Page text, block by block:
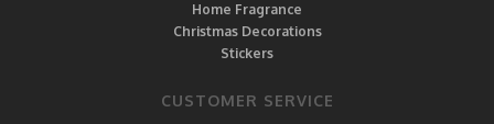
Home Fragrance
Christmas Decorations
Stickers
CUSTOMER SERVICE